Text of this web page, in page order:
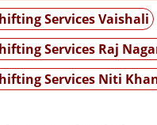
Services Vaishali
Services Raj
Services Niti